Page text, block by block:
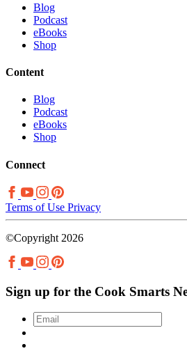
Blog
Podcast
eBooks
Shop
Content
Blog
Podcast
eBooks
Shop
Connect
Terms of Use Privacy
©Copyright 2026
Sign up for the Cook Smarts
Email